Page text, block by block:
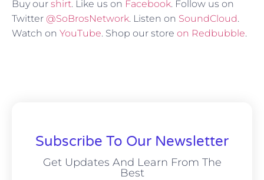
Buy our shirt. Like us on Facebook. Follow us on
Twitter @SoBrosNetwork. Listen on SoundCloud.
Watch on YouTube. Shop our store on Redbubble.
Subscribe To Our Newsletter
Get Updates And Learn From The
Best